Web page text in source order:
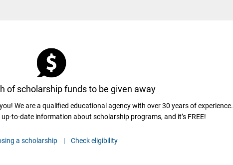
of scholarship funds to be given away
We are a qualified educational agency with over 30 years of experience.
to-date information about scholarship programs, and it’s FREE!
a scholarship | Check eligibility